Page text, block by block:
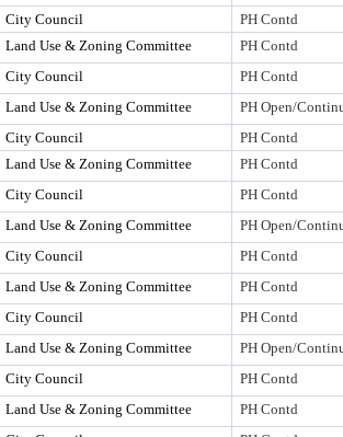
City Council
PH Contd
Land Use & Zoning Committee
PH Contd
City Council
PH Contd
Land Use & Zoning Committee
PH Open/
City Council
PH Contd
Land Use & Zoning Committee
PH Contd
City Council
PH Contd
Land Use & Zoning Committee
PH Open/
City Council
PH Contd
Land Use & Zoning Committee
PH Contd
City Council
PH Contd
Land Use & Zoning Committee
PH Open/
City Council
PH Contd
Land Use & Zoning Committee
PH Contd